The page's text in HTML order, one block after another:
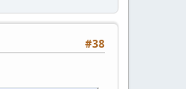
#38